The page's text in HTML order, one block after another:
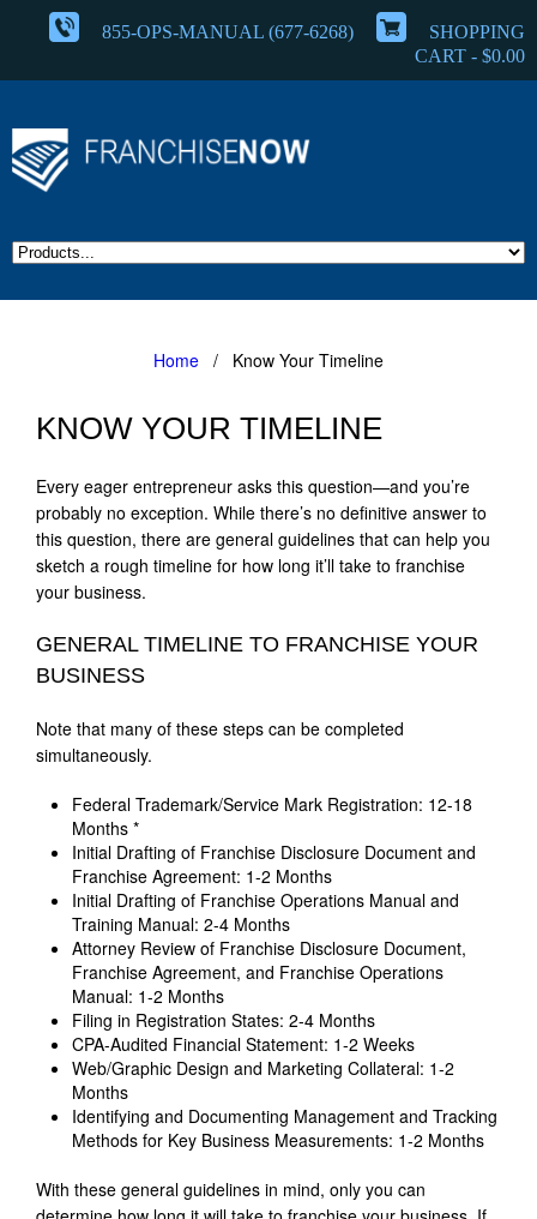
855-OPS-MANUAL (677-6268)
SHOPPING
CART - $0.00
Home / Know Your Timeline
KNOW YOUR TIMELINE
Every eager entrepreneur asks this question—and you’re
probably no exception. While there’s no definitive answer to
this question, there are general guidelines that can help you
sketch a rough timeline for how long it’ll take to franchise
your business.
GENERAL TIMELINE TO FRANCHISE YOUR
BUSINESS
Note that many of these steps can be completed
simultaneously.
Federal Trademark/Service Mark Registration: 12-18
Months *
Initial Drafting of Franchise Disclosure Document and
Franchise Agreement: 1-2 Months
Initial Drafting of Franchise Operations Manual and
Training Manual: 2-4 Months
Attorney Review of Franchise Disclosure Document,
Franchise Agreement, and Franchise Operations
Manual: 1-2 Months
Filing in Registration States: 2-4 Months
CPA-Audited Financial Statement: 1-2 Weeks
Web/Graphic Design and Marketing Collateral: 1-2
Months
Identifying and Documenting Management and Tracking
Methods for Key Business Measurements: 1-2 Months
With these general guidelines in mind, only you can